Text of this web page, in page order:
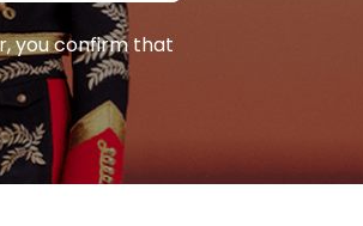
you confirm that